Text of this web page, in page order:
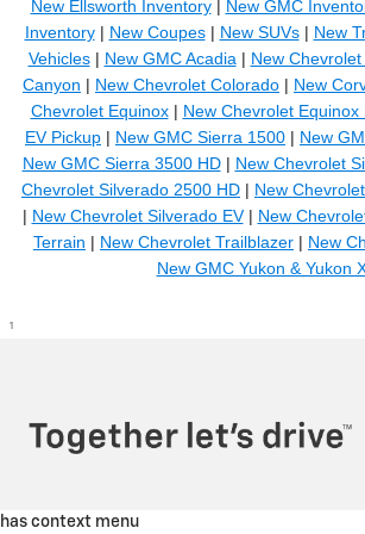
New Ellsworth Inventory| New GMC
Inventory| New Coupes| New SUVs| New
Vehicles| New GMC Acadia| New
Canyon | New Chevrolet Colorado | New
Chevrolet Equinox| New Chevrolet Equinox
EV Pickup | New GMC Sierra 1500 | New
New GMC Sierra 3500 HD| New Chevrolet
Chevrolet Silverado 2500 HD | New
| New Chevrolet Silverado EV| New
Terrain | New Chevrolet Trailblazer | New
New GMC Yukon & Yukon
1
has context menu